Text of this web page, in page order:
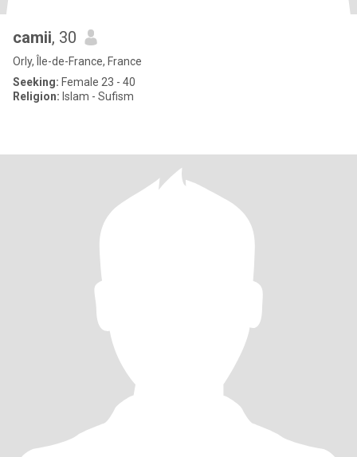
camii, 30
Orly, Île-de-France, France
Seeking: Female 23 - 40
Religion: Islam - Sufism